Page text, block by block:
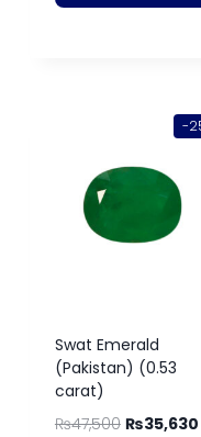
-
Swat Emerald
(Pakistan) (0.53
carat)
₨47,500 ₨35,630